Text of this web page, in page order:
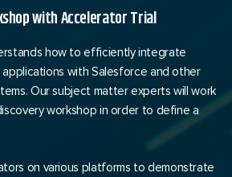
with Accelerator Trial
how to efficiently integrate
applications with Salesforce and other
Our subject matter experts will work
workshop in order to define a
on various platforms to demonstrate